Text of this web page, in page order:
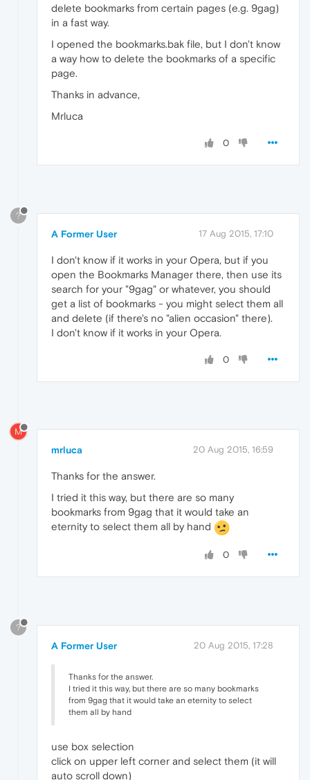
delete bookmarks from certain pages (e.g. 9gag)
in a fast way.
I opened the bookmarks.bak file, but I don't know
a way how to delete the bookmarks of a specific
page.
Thanks in advance,
Mrluca
0
?
A Former User 17 Aug 2015, 17:10
I don't know if it works in your Opera, but if you
open the Bookmarks Manager there, then use its
search for your "9gag" or whatever, you should
get a list of bookmarks - you might select them all
and delete (if there's no "alien occasion" there).
I don't know if it works in your Opera.
0
M
mrluca 20 Aug 2015, 16:59
Thanks for the answer.
I tried it this way, but there are so many
bookmarks from 9gag that it would take an
eternity to select them all by hand
0
?
A Former User 20 Aug 2015, 17:28
Thanks for the answer.
I tried it this way, but there are so many bookmarks
from 9gag that it would take an eternity to select
them all by hand
use box selection
click on upper left corner and select them (it will
auto scroll down)